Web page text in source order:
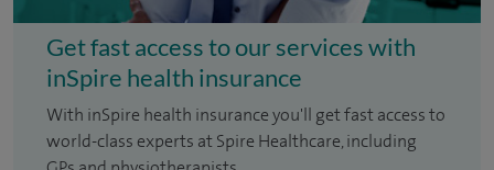
Get fast access to our services with
inSpire health insurance
With inSpire health insurance you'll get fast access to
world-class experts at Spire Healthcare, including